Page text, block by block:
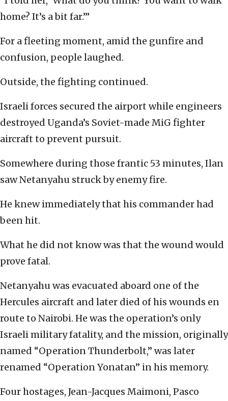
home? It’s a bit far.’”
For a fleeting moment, amid the gunfire and
confusion, people laughed.
Outside, the fighting continued.
Israeli forces secured the airport while engineers
destroyed Uganda’s Soviet-made MiG fighter
aircraft to prevent pursuit.
Somewhere during those frantic 53 minutes, Ilan
saw Netanyahu struck by enemy fire.
He knew immediately that his commander had
been hit.
What he did not know was that the wound would
prove fatal.
Netanyahu was evacuated aboard one of the
Hercules aircraft and later died of his wounds en
route to Nairobi. He was the operation’s only
Israeli military fatality, and the mission, originally
named “Operation Thunderbolt,” was later
renamed “Operation Yonatan” in his memory.
Four hostages, Jean-Jacques Maimoni, Pasco